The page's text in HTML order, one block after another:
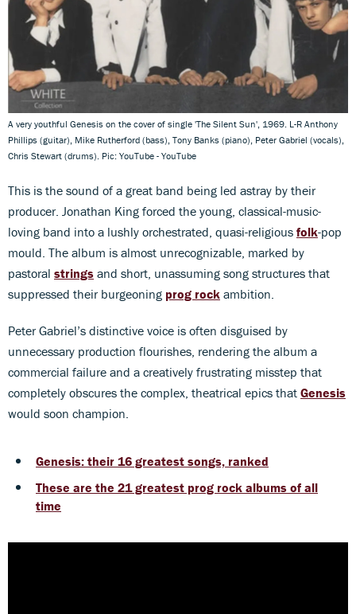
A very youthful Genesis on the cover of single 'The Silent Sun', 1969. L-R Anthony
Phillips (guitar), Mike Rutherford (bass), Tony Banks (piano), Peter Gabriel (vocals),
Chris Stewart (drums). Pic: YouTube - YouTube
This is the sound of a great band being led astray by their
producer. Jonathan King forced the young, classical-music-
loving band into a lushly orchestrated, quasi-religious folk-pop
mould. The album is almost unrecognizable, marked by
pastoral strings and short, unassuming song structures that
suppressed their burgeoning prog rock ambition.
Peter Gabriel’s distinctive voice is often disguised by
unnecessary production flourishes, rendering the album a
commercial failure and a creatively frustrating misstep that
completely obscures the complex, theatrical epics that Genesis
would soon champion.
Genesis: their 16 greatest songs, ranked
These are the 21 greatest prog rock albums of all
time